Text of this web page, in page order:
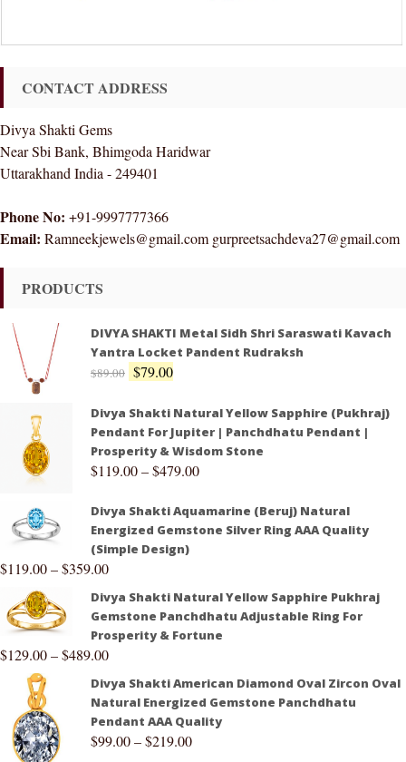
CONTACT ADDRESS
Divya Shakti Gems
Near Sbi Bank, Bhimgoda Haridwar
Uttarakhand India - 249401
Phone No: +91-9997777366
Email: Ramneekjewels@gmail.com gurpreetsachdeva27@gmail.com
PRODUCTS
DIVYA SHAKTI Metal Sidh Shri Saraswati Kavach
Yantra Locket Pandent Rudraksh
$89.00 $79.00
Divya Shakti Natural Yellow Sapphire (Pukhraj)
Pendant For Jupiter | Panchdhatu Pendant |
Prosperity & Wisdom Stone
$119.00–$479.00
Divya Shakti Aquamarine (Beruj) Natural
Energized Gemstone Silver Ring AAA Quality
(Simple Design)
$119.00–$359.00
Divya Shakti Natural Yellow Sapphire Pukhraj
Gemstone Panchdhatu Adjustable Ring For
Prosperity & Fortune
$129.00–$489.00
Divya Shakti American Diamond Oval Zircon Oval
Natural Energized Gemstone Panchdhatu
Pendant AAA Quality
$99.00–$219.00